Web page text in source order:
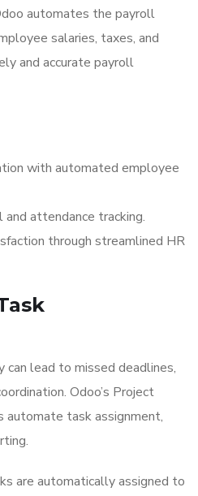
automates the payroll
salaries, taxes, and
and accurate payroll
with automated employee
and attendance tracking.
through streamlined HR
can lead to missed deadlines,
Odoo’s Project
automate task assignment,
are automatically assigned to